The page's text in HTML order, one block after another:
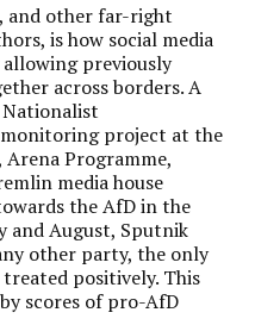
and other far-right
is how social media
previously
across borders. A
monitoring project at the
Programme,
media house
the AfD in the
and August, Sputnik
other party, the only
positively. This
scores of pro-AfD